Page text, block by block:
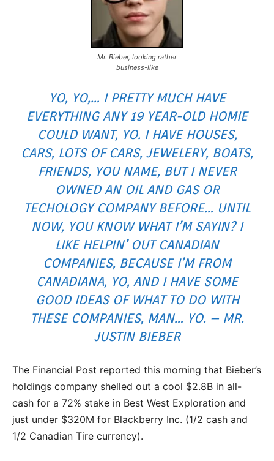
Mr. Bieber, looking rather
business-like
YO, YO,… I PRETTY MUCH HAVE
EVERYTHING ANY 19 YEAR-OLD HOMIE
COULD WANT, YO. I HAVE HOUSES,
CARS, LOTS OF CARS, JEWELERY, BOATS,
FRIENDS, YOU NAME, BUT I NEVER
OWNED AN OIL AND GAS OR
TECHOLOGY COMPANY BEFORE… UNTIL
NOW, YOU KNOW WHAT I’M SAYIN? I
LIKE HELPIN’ OUT CANADIAN
COMPANIES, BECAUSE I’M FROM
CANADIANA, YO, AND I HAVE SOME
GOOD IDEAS OF WHAT TO DO WITH
THESE COMPANIES, MAN… YO. – MR.
JUSTIN BIEBER
The Financial Post reported this morning that Bieber’s
holdings company shelled out a cool $2.8B in all-
cash for a 72% stake in Best West Exploration and
just under $320M for Blackberry Inc. (1/2 cash and
1/2 Canadian Tire currency).